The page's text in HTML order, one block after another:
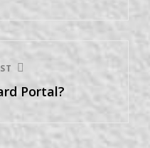
Portal?